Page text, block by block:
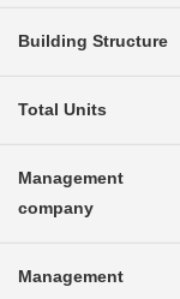
Building Structure
Total Units
Management
company
Management